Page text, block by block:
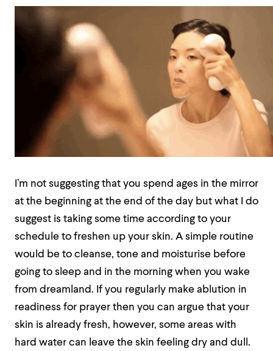
I’m not suggesting that you spend ages in the mirror
at the beginning at the end of the day but what I do
suggest is taking some time according to your
schedule to freshen up your skin. A simple routine
would be to cleanse, tone and moisturise before
going to sleep and in the morning when you wake
from dreamland. If you regularly make ablution in
readiness for prayer then you can argue that your
skin is already fresh, however, some areas with
hard water can leave the skin feeling dry and dull.